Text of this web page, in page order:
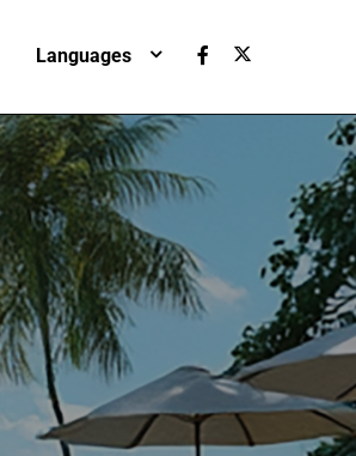
Languages